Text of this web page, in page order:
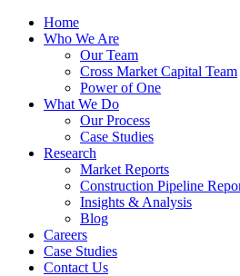
Home
Who We Are
Our Team
Cross Market Capital Team
Power of One
What We Do
Our Process
Case Studies
Research
Market Reports
Construction Pipeline
Insights & Analysis
Blog
Careers
Case Studies
Contact Us